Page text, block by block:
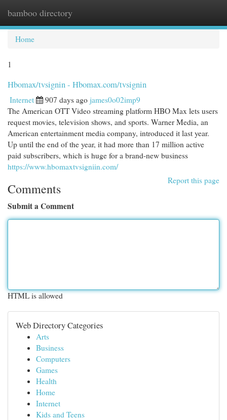
bamboo directory
Home
1
Hbomax/tvsignin - Hbomax.com/tvsignin
Internet 907 days ago james0o02imp9
The American OTT Video streaming platform HBO Max lets users
request movies, television shows, and sports. Warner Media, an
American entertainment media company, introduced it last year.
Up until the end of the year, it had more than 17 million active
paid subscribers, which is huge for a brand-new business
https://www.hbomaxtvsigniin.com/
Report this page
Comments
Submit a Comment
HTML is allowed
Web Directory Categories
Arts
Business
Computers
Games
Health
Home
Internet
Kids and Teens